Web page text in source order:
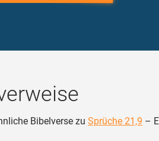
Bibelverse zu Sprüche 21,9 –